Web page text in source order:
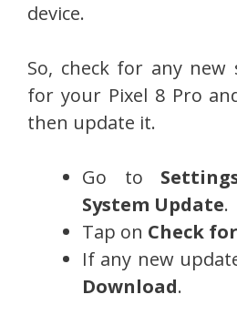
device.
So, check for any new
for your Pixel 8 Pro
then update it.
Go to
System Update.
Tap on Check
If any new
Download.